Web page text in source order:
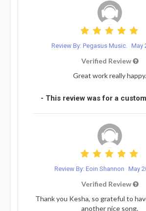
Review By: Pegasus Music. May
Verified Review
Great work really happy.
- This review was for a
Review By: Eoin Shannon May
Verified Review
Thank you Kesha, so grateful to
another nice song.